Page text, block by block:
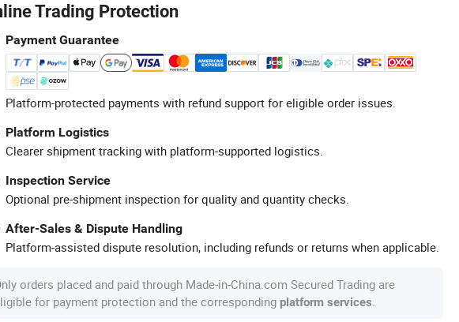
Trading Protection
Payment Guarantee
Platform-protected payments with refund support for eligible order issues.
Platform Logistics
Clearer shipment tracking with platform-supported logistics.
Inspection Service
Optional pre-shipment inspection for quality and quantity checks.
After-Sales & Dispute Handling
Platform-assisted dispute resolution, including refunds or returns when applicable.
orders placed and paid through Made-in-China.com Secured Trading are
for payment protection and the corresponding platform services